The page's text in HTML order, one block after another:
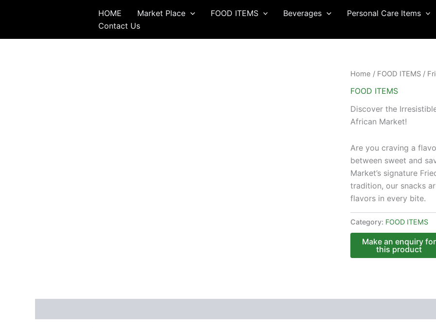
HOME Market Place FOOD ITEMS Beverages
Personal Care Items
Contact Us
Home / FOOD ITEMS /
FOOD ITEMS
Discover the
African Market!
Are you craving a
between sweet and
Market’s signature
tradition, our snacks
flavors in every bite.
Category: FOOD ITEMS